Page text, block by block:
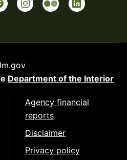
Department of the Interior
Agency financial
reports
Disclaimer
Privacy policy